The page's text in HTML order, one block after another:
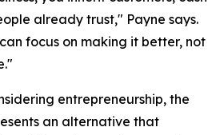
already trust," Payne says.
focus on making it better, not
entrepreneurship, the
an alternative that